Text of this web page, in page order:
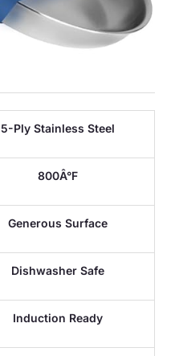
5-Ply Stainless Steel
800Â°F
Generous Surface
Dishwasher Safe
Induction Ready